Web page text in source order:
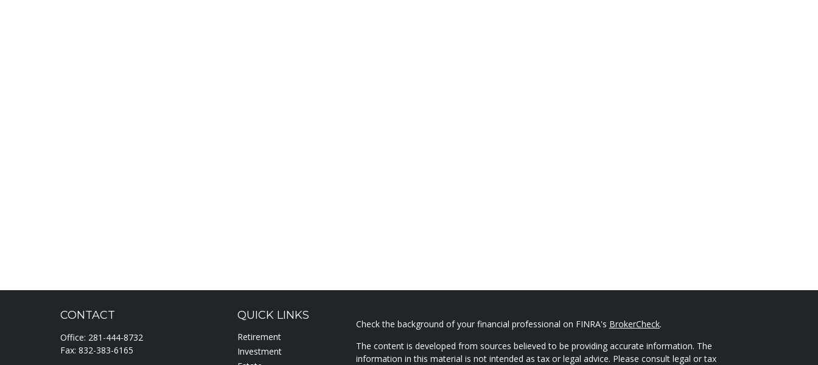
CONTACT
Office: 281-444-8732
Fax: 832-383-6165
QUICK LINKS
Retirement
Investment
Check the background of your financial professional on FINRA's BrokerCheck.
The content is developed from sources believed to be providing accurate information. The
information in this material is not intended as tax or legal advice. Please consult legal or tax